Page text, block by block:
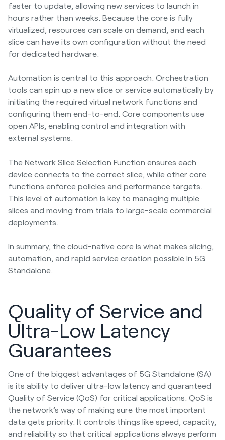
faster to update, allowing new services to launch in
hours rather than weeks. Because the core is fully
virtualized, resources can scale on demand, and each
slice can have its own configuration without the need
for dedicated hardware.
Automation is central to this approach. Orchestration
tools can spin up a new slice or service automatically by
initiating the required virtual network functions and
configuring them end-to-end. Core components use
open APIs, enabling control and integration with
external systems.
The Network Slice Selection Function ensures each
device connects to the correct slice, while other core
functions enforce policies and performance targets.
This level of automation is key to managing multiple
slices and moving from trials to large-scale commercial
deployments.
In summary, the cloud-native core is what makes slicing,
automation, and rapid service creation possible in 5G
Standalone.
Quality of Service and
Ultra-Low Latency
Guarantees
One of the biggest advantages of 5G Standalone (SA)
is its ability to deliver ultra-low latency and guaranteed
Quality of Service (QoS) for critical applications. QoS is
the network’s way of making sure the most important
data gets priority. It controls things like speed, capacity,
and reliability so that critical applications always perform